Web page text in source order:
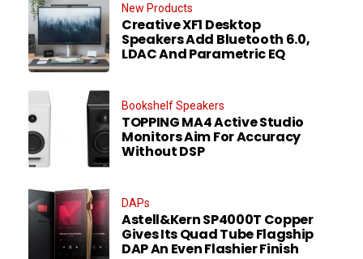
New Products
Creative XF1 Desktop
Speakers Add Bluetooth 6.0,
LDAC And Parametric EQ
Bookshelf Speakers
TOPPING MA4 Active Studio
Monitors Aim For Accuracy
Without DSP
DAPs
Astell&Kern SP4000T Copper
Gives Its Quad Tube Flagship
DAP An Even Flashier Finish